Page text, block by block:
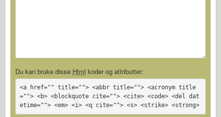
Du kan bruke disse Html koder og attributter:
<a href="" title=""> <abbr title=""> <acronym title
=""> <b> <blockquote cite=""> <cite> <code> <del dat
etime=""> <em> <i> <q cite=""> <s> <strike> <strong>